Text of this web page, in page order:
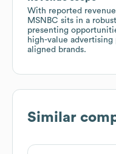
With reported
MSNBC sits in a
presenting
high-value advertising
aligned brands.
Similar